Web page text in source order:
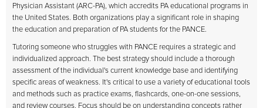
Physician Assistant (ARC-PA), which accredits PA educational programs in
the United States. Both organizations play a significant role in shaping
the education and preparation of PA students for the PANCE.
Tutoring someone who struggles with PANCE requires a strategic and
individualized approach. The best strategy should include a thorough
assessment of the individual's current knowledge base and identifying
specific areas of weakness. It's critical to use a variety of educational tools
and methods such as practice exams, flashcards, one-on-one sessions,
and review courses. Focus should be on understanding concepts rather